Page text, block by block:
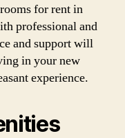
for rent in
professional and
and support will
in your new
experience.